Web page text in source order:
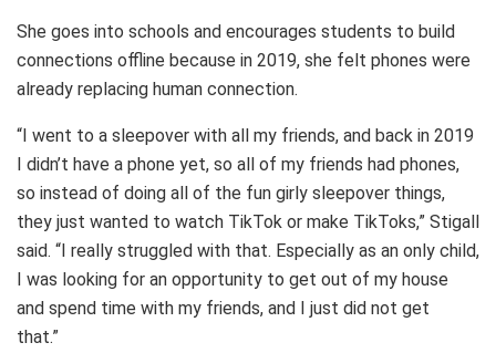
She goes into schools and encourages students to build
connections offline because in 2019, she felt phones were
already replacing human connection.
“I went to a sleepover with all my friends, and back in 2019
I didn’t have a phone yet, so all of my friends had phones,
so instead of doing all of the fun girly sleepover things,
they just wanted to watch TikTok or make TikToks,” Stigall
said. “I really struggled with that. Especially as an only child,
I was looking for an opportunity to get out of my house
and spend time with my friends, and I just did not get
that.”